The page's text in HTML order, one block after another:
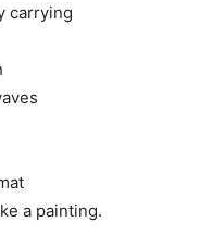
carrying
a painting.